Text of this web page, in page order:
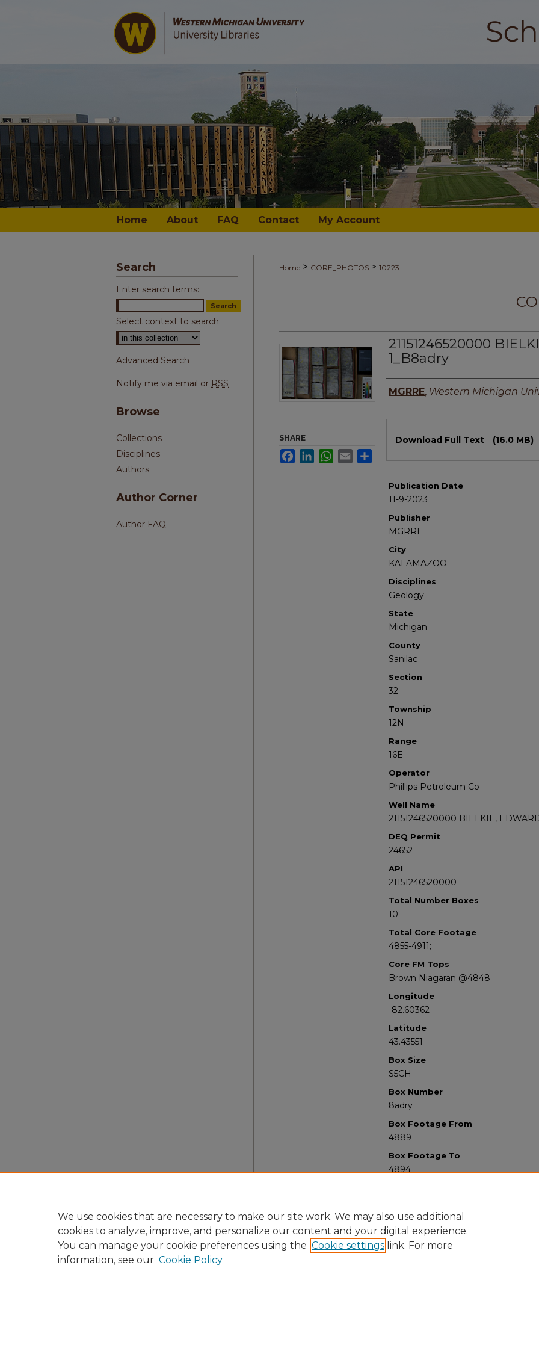
Home About FAQ Contact My Account
Home > CORE_PHOTOS > 10223
21151246520000
1_B8adry
Authors
MGRRE, Western Michigan
Download Full Text (16.0 MB)
Publication Date
11-9-2023
Publisher
MGRRE
City
KALAMAZOO
Disciplines
Geology
State
Michigan
County
Sanilac
Section
32
Township
12N
Range
16E
Operator
Phillips Petroleum Co
Well Name
21151246520000 BIELKIE,
DEQ Permit
24652
API
21151246520000
Total Number Boxes
10
Total Core Footage
4855-4911;
Core FM Tops
Brown Niagaran @4848
Longitude
-82.60362
Latitude
43.43551
Box Size
S5CH
Box Number
8adry
Box Footage From
4889
Box Footage To
4894
SHARE
FacebookLinkedInWhatsApp
Email
Search
Enter search terms:
Select context to search:
Advanced Search
Notify me via email or RSS
Browse
Collections
Disciplines
Authors
Author Corner
Author FAQ
We use cookies that are necessary to make our site work. We may also use additional
cookies to analyze, improve, and personalize our content and your digital experience.
You can manage your cookie preferences using the Cookie settings link. For more
information, see our Cookie Policy